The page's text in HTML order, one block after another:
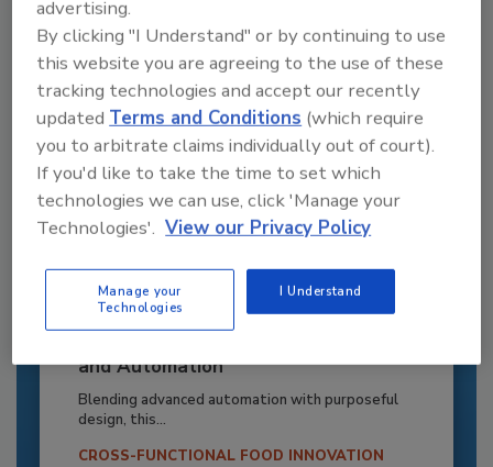
Recipe for Growth: How CJ Schwan’s
and Automation
Blending advanced automation with purposeful
design, this...
CROSS-FUNCTIONAL FOOD INNOVATION
advertising.
By clicking "I Understand" or by continuing to use
this website you are agreeing to the use of these
tracking technologies and accept our recently
updatedTerms and Conditions (which require
you to arbitrate claims individually out of court).
If you'd like to take the time to set which
technologies we can use, click 'Manage your
Technologies'. View our Privacy Policy
Manage your
Technologies
I Understand